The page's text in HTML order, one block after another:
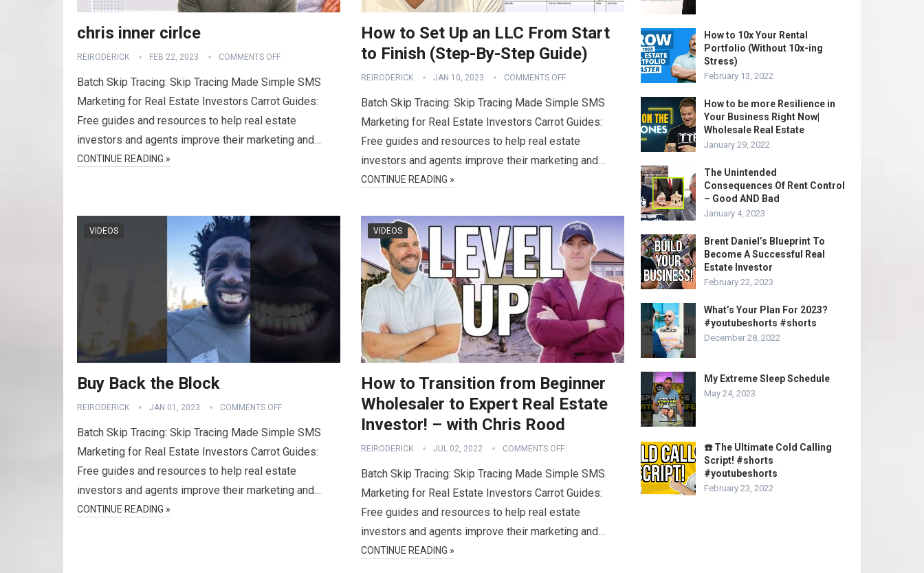
chris inner cirlce
REIRODERICK FEB 22, 2023 COMMENTS OFF
Batch Skip Tracing: Skip Tracing Made Simple SMS
Marketing for Real Estate Investors Carrot Guides:
Free guides and resources to help real estate
investors and agents improve their marketing and…
CONTINUE READING »
How to Set Up an LLC From Start
to Finish (Step-By-Step Guide)
REIRODERICK JAN 10, 2023 COMMENTS OFF
Batch Skip Tracing: Skip Tracing Made Simple SMS
Marketing for Real Estate Investors Carrot Guides:
Free guides and resources to help real estate
investors and agents improve their marketing and…
CONTINUE READING »
VIDEOS
Buy Back the Block
REIRODERICK JAN 01, 2023 COMMENTS OFF
Batch Skip Tracing: Skip Tracing Made Simple SMS
Marketing for Real Estate Investors Carrot Guides:
Free guides and resources to help real estate
investors and agents improve their marketing and…
CONTINUE READING »
VIDEOS
How to Transition from Beginner
Wholesaler to Expert Real Estate
Investor! – with Chris Rood
REIRODERICK JUL 02, 2022 COMMENTS OFF
Batch Skip Tracing: Skip Tracing Made Simple SMS
Marketing for Real Estate Investors Carrot Guides:
Free guides and resources to help real estate
investors and agents improve their marketing and…
CONTINUE READING »
How to 10x Your Rental
Portfolio (Without 10x-ing
Stress)
February 13, 2022
How to be more Resilience in
Your Business Right Now|
Wholesale Real Estate
January 29, 2022
The Unintended
Consequences Of Rent Control
– Good AND Bad
January 4, 2023
Brent Daniel’s Blueprint To
Become A Successful Real
Estate Investor
February 22, 2023
What’s Your Plan For 2023?
#youtubeshorts #shorts
December 28, 2022
My Extreme Sleep Schedule
May 24, 2023
☎️ The Ultimate Cold Calling
Script! #shorts
#youtubeshorts
February 23, 2022